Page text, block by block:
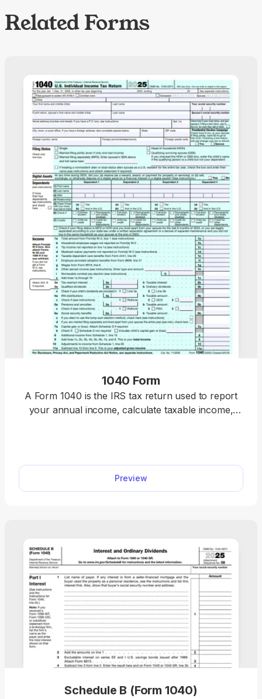
Related Forms
1040 Form
A Form 1040 is the IRS tax return used to report
your annual income, calculate taxable income,
your tax return without a hassle. You can enter
your income, deductions, and credits easily, review
the details, and download a completed copy ready
Preview
Schedule B (Form 1040)